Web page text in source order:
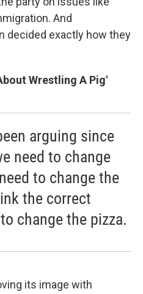
And
decided exactly how they
Wrestling A Pig'
arguing since
need to change
to change the
the correct
change the pizza.
its image with